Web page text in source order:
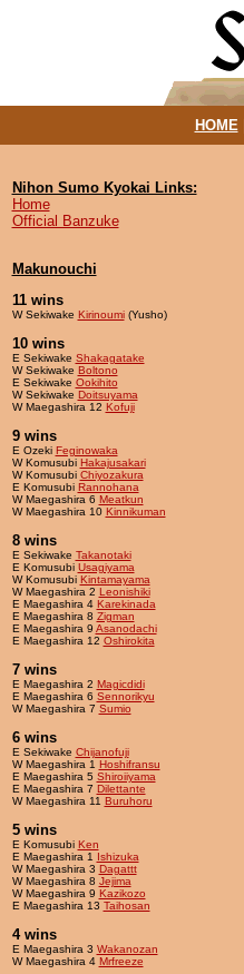
HOME|
Nihon Sumo Kyokai Links:
Home
Official Banzuke
Makunouchi
11 wins
W Sekiwake Kirinoumi(Yusho)
10 wins
E Sekiwake Shakagatake
W Sekiwake Boltono
E Sekiwake Ookihito
W Sekiwake Doitsuyama
W Maegashira 12 Kofuji
9 wins
E Ozeki Feginowaka
W Komusubi Hakajusakari
W Komusubi Chiyozakura
E Komusubi Rannohana
W Maegashira 6 Meatkun
W Maegashira 10 Kinnikuman
8 wins
E Sekiwake Takanotaki
E Komusubi Usagiyama
W Komusubi Kintamayama
W Maegashira 2 Leonishiki
E Maegashira 4 Karekinada
E Maegashira 8 Zigman
E Maegashira 9 Asanodachi
E Maegashira 12 Oshirokita
7 wins
E Maegashira 2 Magicdidi
E Maegashira 6 Sennorikyu
W Maegashira 7 Sumio
6 wins
E Sekiwake Chijanofuji
W Maegashira 1 Hoshifransu
E Maegashira 5 Shiroiiyama
E Maegashira 7 Dilettante
W Maegashira 11 Buruhoru
5 wins
E Komusubi Ken
E Maegashira 1 Ishizuka
W Maegashira 3 Dagattt
W Maegashira 8 Jejima
W Maegashira 9 Kazikozo
E Maegashira 13 Taihosan
4 wins
E Maegashira 3 Wakanozan
W Maegashira 4 Mrfreeze